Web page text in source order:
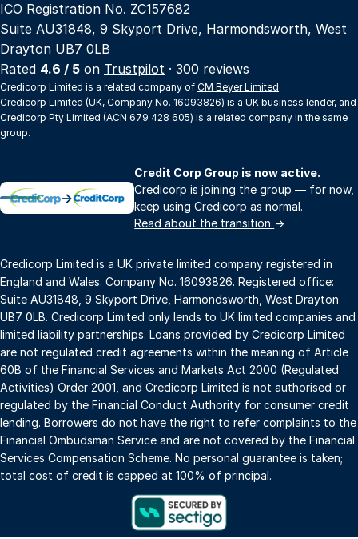
ICO Registration No. ZC157682
Suite AU31848, 9 Skyport Drive, Harmondsworth, West
Drayton UB7 0LB
Rated 4.6 / 5 on Trustpilot · 300 reviews
Credicorp Limited is a related company of CM Beyer Limited.
Credicorp Limited (UK, Company No. 16093826) is a UK business lender, and
Credicorp Pty Limited (ACN 679 428 605) is a related company in the same
group.
→
Credit Corp Group is now active.
Credicorp is joining the group — for now,
keep using Credicorp as normal.
Read about the transition →
Credicorp Limited is a UK private limited company registered in
England and Wales. Company No. 16093826. Registered office:
Suite AU31848, 9 Skyport Drive, Harmondsworth, West Drayton
UB7 0LB. Credicorp Limited only lends to UK limited companies and
limited liability partnerships. Loans provided by Credicorp Limited
are not regulated credit agreements within the meaning of Article
60B of the Financial Services and Markets Act 2000 (Regulated
Activities) Order 2001, and Credicorp Limited is not authorised or
regulated by the Financial Conduct Authority for consumer credit
lending. Borrowers do not have the right to refer complaints to the
Financial Ombudsman Service and are not covered by the Financial
Services Compensation Scheme. No personal guarantee is taken;
total cost of credit is capped at 100% of principal.